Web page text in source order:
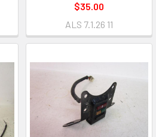
$35.00
ALS 7.1.26 11